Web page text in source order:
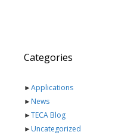
Categories
►Applications
►News
►TECA Blog
►Uncategorized